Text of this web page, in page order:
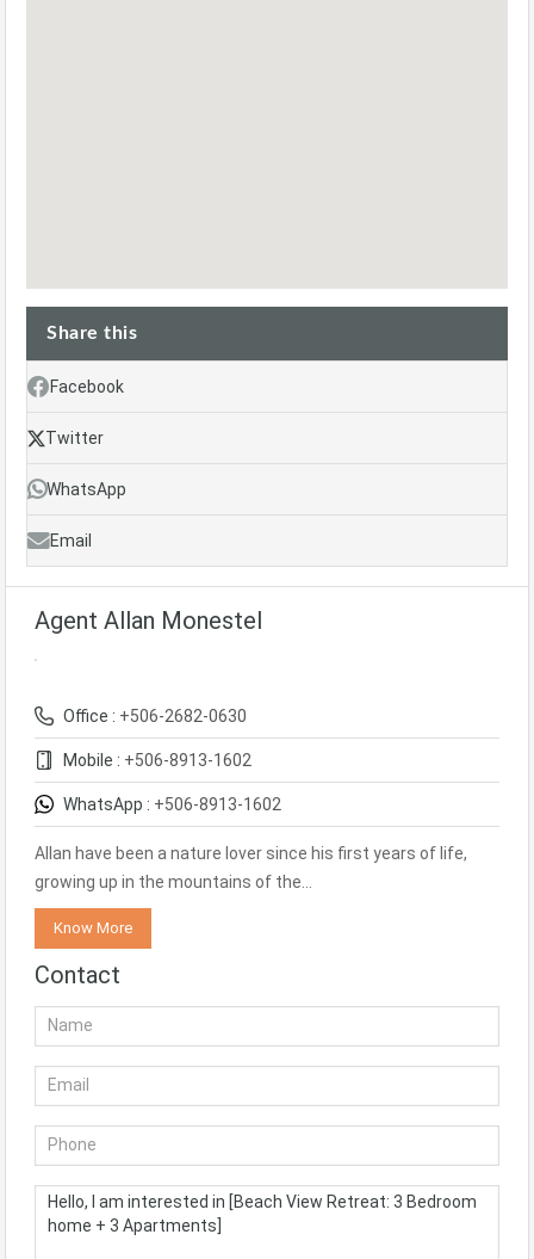
Share this
Facebook
Twitter
WhatsApp
Email
Agent Allan Monestel
Office : +506-2682-0630
Mobile : +506-8913-1602
WhatsApp : +506-8913-1602
Allan have been a nature lover since his first years of life,
growing up in the mountains of the…
Know More
Contact